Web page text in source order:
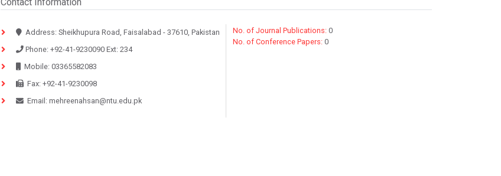
Address: Sheikhupura Road, Faisalabad - 37610, Pakistan
Phone: +92-41-9230090 Ext: 234
Mobile: 03365582083
Fax: +92-41-9230098
Email: mehreenahsan@ntu.edu.pk
No. of Journal Publications: 0
No. of Conference Papers: 0